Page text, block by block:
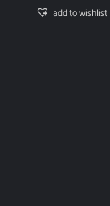
add to wishlist